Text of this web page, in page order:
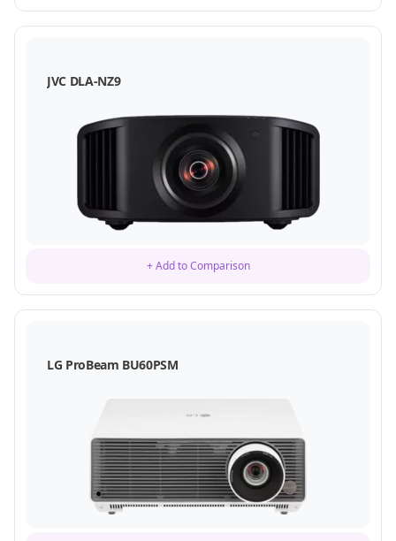
JVC DLA-NZ9
+ Add to Comparison
LG ProBeam BU60PSM